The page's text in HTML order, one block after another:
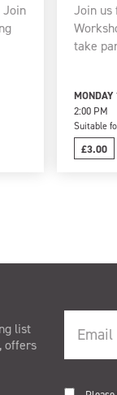
Join
Join us
take
2:00 PM
Suitable
£3.00
list
offers